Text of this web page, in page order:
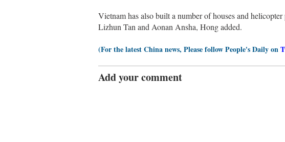
Vietnam has also built a number of houses and
Lizhun Tan and Aonan Ansha, Hong added.
(For the latest China news, Please follow People's Daily on
Add your comment